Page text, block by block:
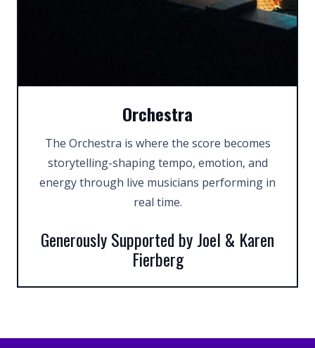
Orchestra
The Orchestra is where the score becomes
storytelling-shaping tempo, emotion, and
energy through live musicians performing in
real time.
Generously Supported by Joel & Karen
Fierberg